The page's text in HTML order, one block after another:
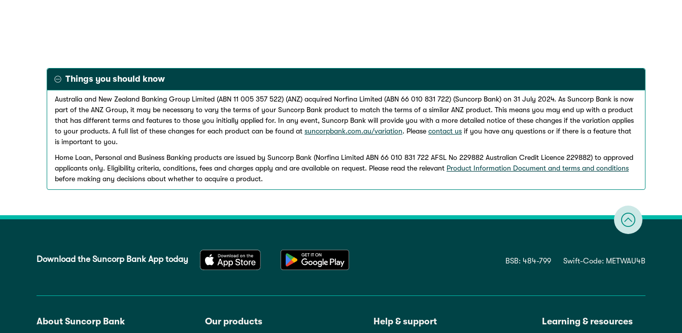
Things you should know
Australia and New Zealand Banking Group Limited (ABN 11 005 357 522) (ANZ) acquired Norfina Limited (ABN 66 010 831 722) (Suncorp Bank) on 31 July 2024. As Suncorp Bank is now
part of the ANZ Group, it may be necessary to vary the terms of your Suncorp Bank product to match the terms of a similar ANZ product. This means you may end up with a product
that has different terms and features to those you initially applied for. In any event, Suncorp Bank will provide you with a more detailed notice of these changes if the variation applies
to your products. A full list of these changes for each product can be found at suncorpbank.com.au/variation. Please contact us if you have any questions or if there is a feature that
is important to you.
Home Loan, Personal and Business Banking products are issued by Suncorp Bank (Norfina Limited ABN 66 010 831 722 AFSL No 229882 Australian Credit Licence 229882) to approved
applicants only. Eligibility criteria, conditions, fees and charges apply and are available on request. Please read the relevant Product Information Document and terms and conditions
before making any decisions about whether to acquire a product.
Download the Suncorp Bank App today BSB: 484-799 Swift-Code: METWAU4B
About Suncorp Bank Our products Help & support Learning & resources